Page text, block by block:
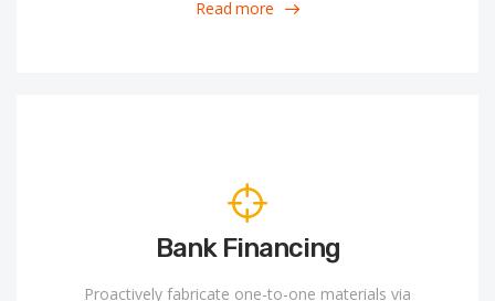
Read more
Bank Financing
Proactively fabricate one-to-one materials via